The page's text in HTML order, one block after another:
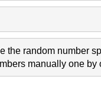
352
the random number
manually one by